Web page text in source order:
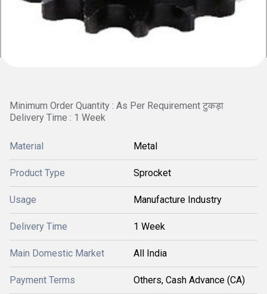
Minimum Order Quantity : As Per Requirement टुकड़ा
Delivery Time : 1 Week
Material Metal
Product Type Sprocket
Usage Manufacture Industry
Delivery Time 1 Week
Main Domestic Market All India
Payment Terms Others, Cash Advance (CA)